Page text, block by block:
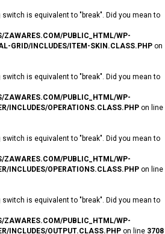
is equivalent to "break". Did you mean to
PUBLIC_HTML/WP-
GRID/INCLUDES/ITEM-SKIN.CLASS.PHP on
is equivalent to "break". Did you mean to
PUBLIC_HTML/WP-
INCLUDES/OPERATIONS.CLASS.PHP on line
is equivalent to "break". Did you mean to
PUBLIC_HTML/WP-
INCLUDES/OPERATIONS.CLASS.PHP on line
is equivalent to "break". Did you mean to
PUBLIC_HTML/WP-
INCLUDES/OUTPUT.CLASS.PHP on line 3708